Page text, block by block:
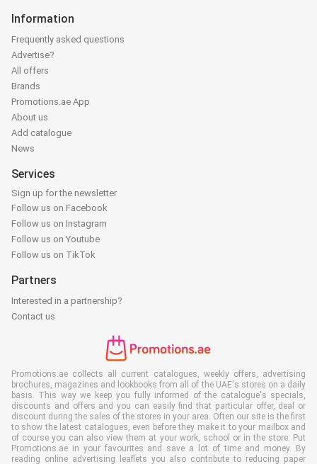
Information
Frequently asked questions
Advertise?
All offers
Brands
Promotions.ae App
About us
Add catalogue
News
Services
Sign up for the newsletter
Follow us on Facebook
Follow us on Instagram
Follow us on Youtube
Follow us on TikTok
Partners
Interested in a partnership?
Contact us
Promotions.ae collects all current catalogues, weekly offers, advertising
brochures, magazines and lookbooks from all of the UAE's stores on a daily
basis. This way we keep you fully informed of the catalogue's specials,
discounts and offers and you can easily find that particular offer, deal or
discount during the sales of the stores in your area. Often our site is the first
to show the latest catalogues, even before they make it to your mailbox and
of course you can also view them at your work, school or in the store. Put
Promotions.ae in your favourites and save a lot of time and money. By
reading online advertising leaflets you also contribute to reducing paper